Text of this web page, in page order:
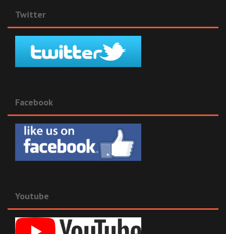
Twitter
Facebook
Youtube